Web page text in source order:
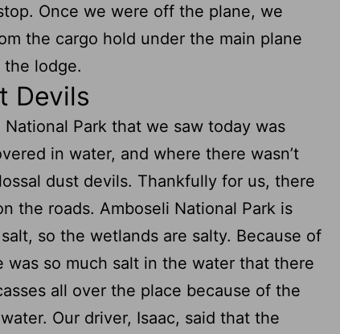
Once we were off the plane, we
the cargo hold under the main plane
lodge.
Devils
Park that we saw today was
in water, and where there wasn’t
dust devils. Thankfully for us, there
the roads. Amboseli National Park is
so the wetlands are salty. Because of
was so much salt in the water that there
all over the place because of the
Our driver, Isaac, said that the